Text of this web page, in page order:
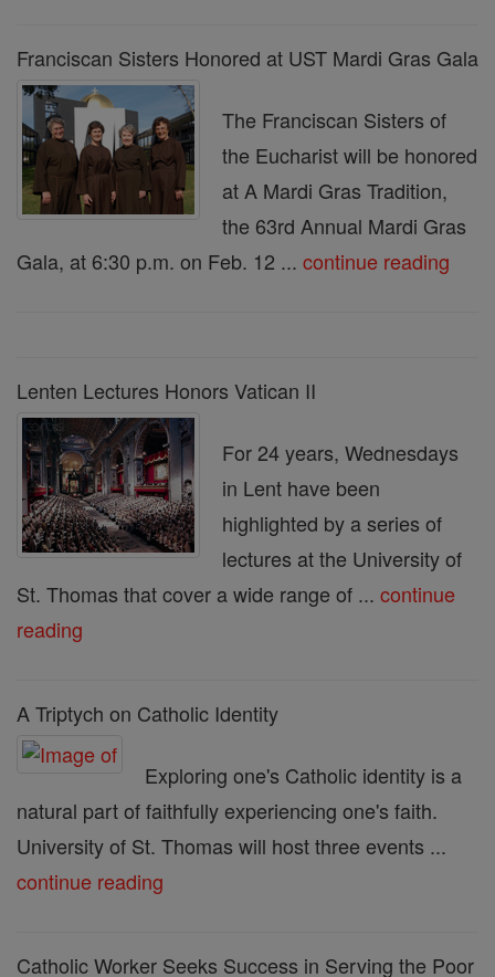
Franciscan Sisters Honored at UST Mardi Gras Gala
The Franciscan Sisters of
the Eucharist will be honored
at A Mardi Gras Tradition,
the 63rd Annual Mardi Gras
Gala, at 6:30 p.m. on Feb. 12 ... continue reading
Lenten Lectures Honors Vatican II
For 24 years, Wednesdays
in Lent have been
highlighted by a series of
lectures at the University of
St. Thomas that cover a wide range of ... continue
reading
A Triptych on Catholic Identity
Exploring one's Catholic identity is a
natural part of faithfully experiencing one's faith.
University of St. Thomas will host three events ...
continue reading
Catholic Worker Seeks Success in Serving the Poor